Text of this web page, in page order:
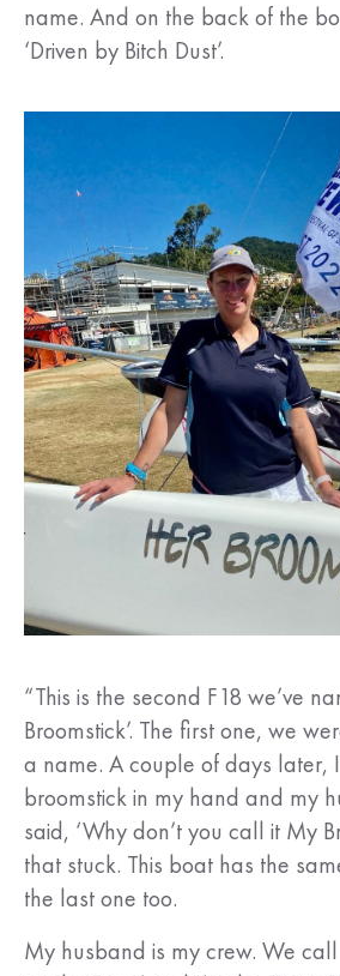
name. And on the back of the
‘Driven by Bitch Dust’.
“This is the second F18 we’ve
Broomstick’. The first one, we
a name. A couple of days later,
broomstick in my hand and my
said, ‘Why don’t you call it My
that stuck. This boat has the
the last one too.
My husband is my crew. We